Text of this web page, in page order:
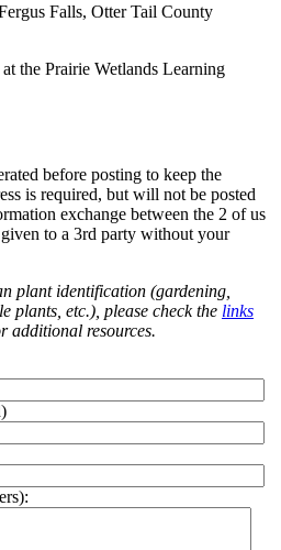
Falls, Otter Tail County
the Prairie Wetlands Learning
before posting to keep the
is required, but will not be posted
exchange between the 2 of us
to a 3rd party without your
plant identification (gardening,
plants, etc.), please check the links
additional resources.